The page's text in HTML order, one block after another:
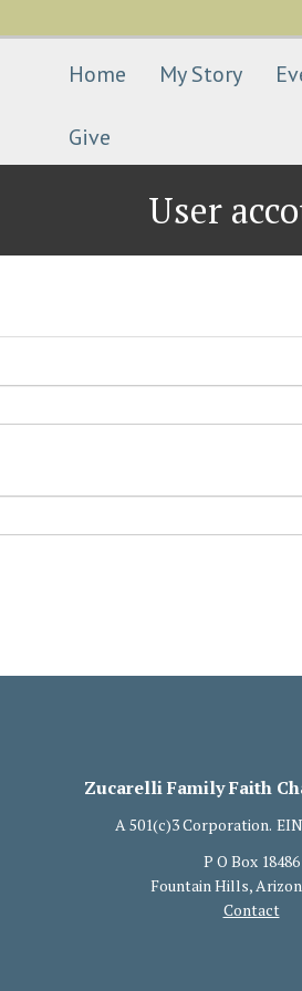
to
main
Home My Story
Give
User
Zucarelli Family Faith
A 501(c)3 Corporation.
P O Box 18486
Fountain Hills,
Contact